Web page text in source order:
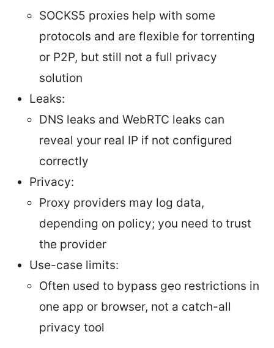
SOCKS5 proxies help with some
protocols and are flexible for torrenting
or P2P, but still not a full privacy
solution
Leaks:
DNS leaks and WebRTC leaks can
reveal your real IP if not configured
correctly
Privacy:
Proxy providers may log data,
depending on policy; you need to trust
the provider
Use-case limits:
Often used to bypass geo restrictions in
one app or browser, not a catch-all
privacy tool